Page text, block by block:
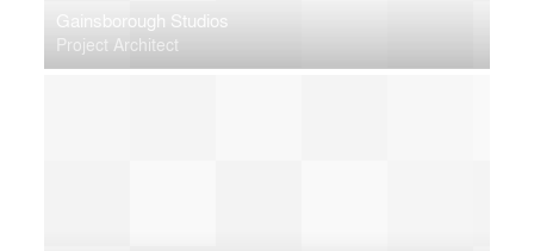
Gainsborough Studios
Project Architect